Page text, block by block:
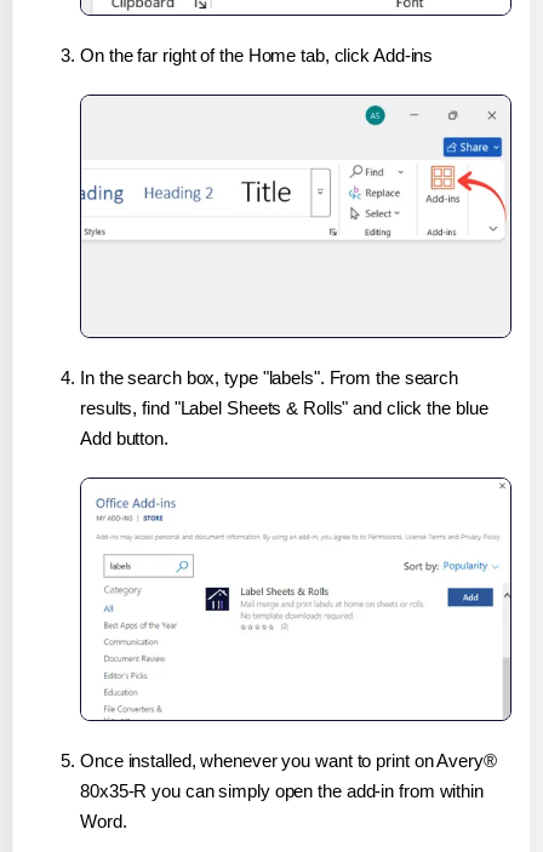
On the far right of the Home tab, click Add-ins
In the search box, type "labels". From the search
results, find "Label Sheets & Rolls" and click the blue
Add button.
Once installed, whenever you want to print on Avery®
80x35-R you can simply open the add-in from within
Word.